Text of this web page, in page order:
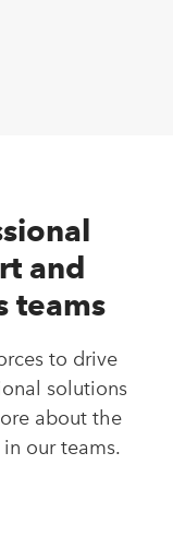
and
teams
to drive
solutions
about the
our teams.